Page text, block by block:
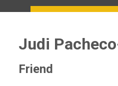
Judi
Friend